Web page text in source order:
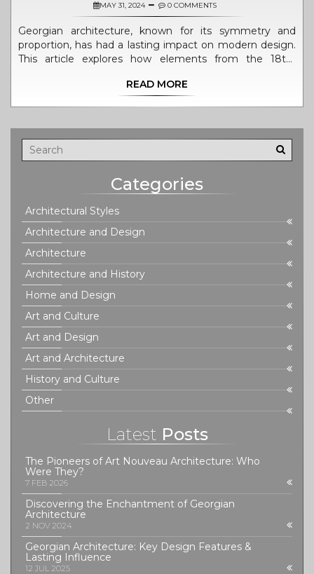
MAY 31, 2024 0 COMMENTS
Georgian architecture, known for its symmetry and
proportion, has had a lasting impact on modern design.
This article explores how elements from the 18th-
Learn about the history, key features, and modern
spaces.
READ MORE
Categories
Architectural Styles
Architecture and Design
Architecture
Architecture and History
Home and Design
Art and Culture
Art and Design
Art and Architecture
History and Culture
Other
Latest Posts
The Pioneers of Art Nouveau Architecture: Who
Were They?
7 FEB 2026
Discovering the Enchantment of Georgian
Architecture
2 NOV 2024
Georgian Architecture: Key Design Features &
Lasting Influence
12 JUL 2025